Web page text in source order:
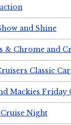
and Shine
& Chrome and
Classic
Mackies Friday
Night